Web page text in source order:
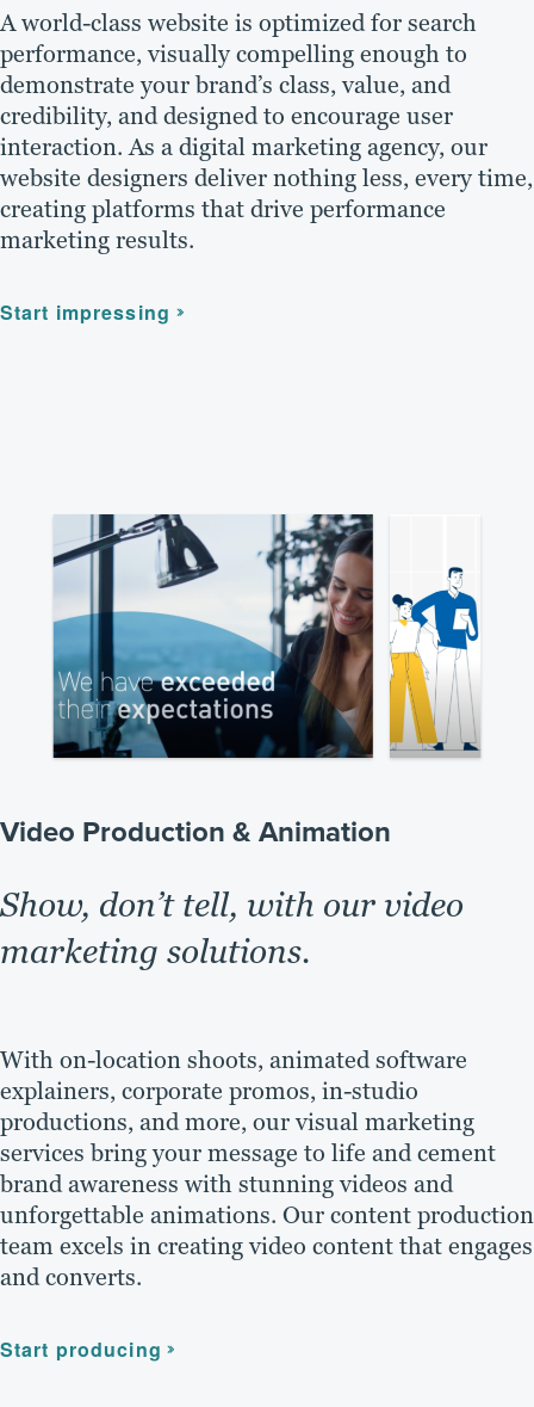
A world-class website is optimized for search
performance, visually compelling enough to
demonstrate your brand’s class, value, and
credibility, and designed to encourage user
interaction. As a digital marketing agency, our
website designers deliver nothing less, every time,
creating platforms that drive performance
marketing results.
Start impressing
Video Production & Animation
Show, don’t tell, with our video
marketing solutions.
With on-location shoots, animated software
explainers, corporate promos, in-studio
productions, and more, our visual marketing
services bring your message to life and cement
brand awareness with stunning videos and
unforgettable animations. Our content production
team excels in creating video content that engages
and converts.
Start producing